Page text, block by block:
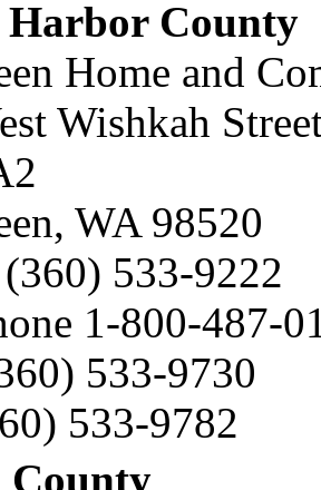
Harbor County
Home and
Wishkah
WA 98520
533-9222
1-800-487-
533-9730
533-9782
County